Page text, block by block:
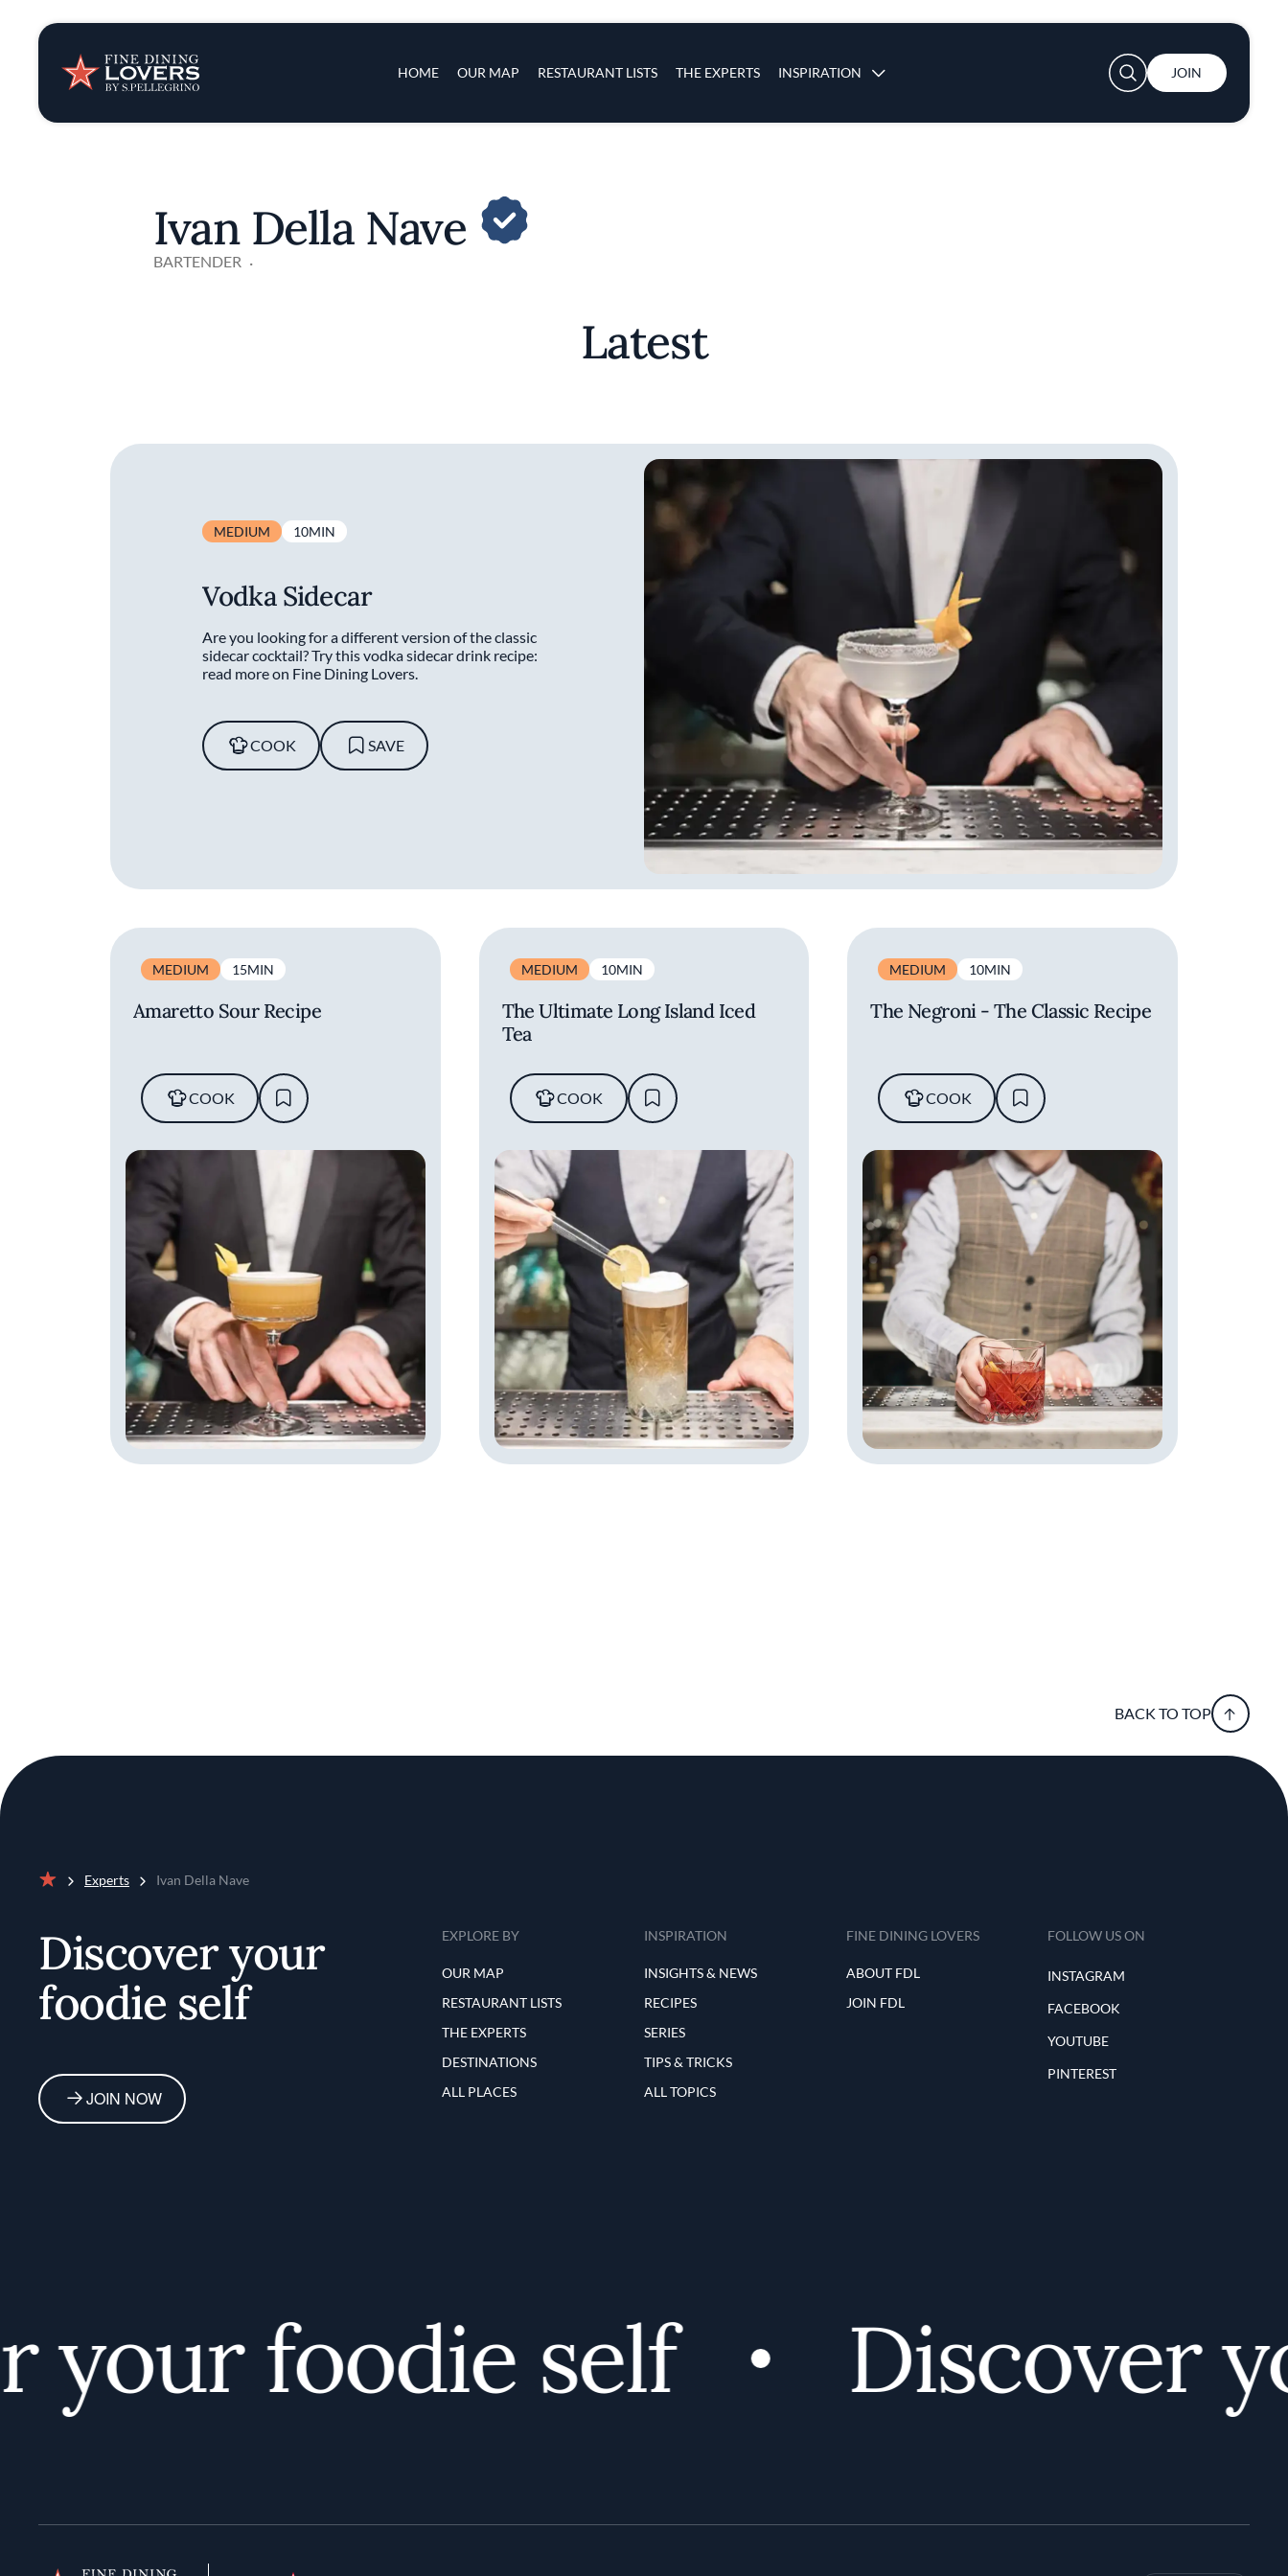
HOME OUR MAP RESTAURANT LISTS THE EXPERTS INSPIRATION
Insights & News
Recipes
Series
User account menu
JOIN
Ivan Della Nave
BARTENDER
Latest
MEDIUM 10MIN
Vodka Sidecar
Are you looking for a different version of the classic
sidecar cocktail? Try this vodka sidecar drink recipe:
read more on Fine Dining Lovers.
COOK SAVE
MEDIUM 15MIN
Amaretto Sour Recipe
COOK
MEDIUM 10MIN
The Ultimate Long Island Iced
Tea
COOK
MEDIUM 10MIN
The Negroni - The Classic Recipe
COOK
BACK TO TOP
Experts Ivan Della Nave
Discover your
foodie self
JOIN NOW
EXPLORE BY
OUR MAP
RESTAURANT LISTS
THE EXPERTS
DESTINATIONS
ALL PLACES
INSPIRATION
INSIGHTS & NEWS
RECIPES
SERIES
TIPS & TRICKS
ALL TOPICS
FINE DINING LOVERS
ABOUT FDL
JOIN FDL
FOLLOW US ON
INSTAGRAM
FACEBOOK
YOUTUBE
PINTEREST
foodie self Discover